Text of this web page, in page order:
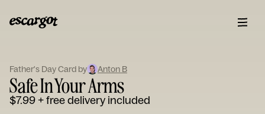
your
note...
Father's Day Card by Anton B
Safe In Your Arms
$7.99+ free delivery included